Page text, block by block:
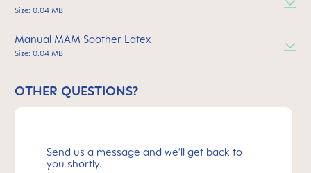
Size: 0.04 MB
Manual MAM Soother Latex
Size: 0.04 MB
OTHER QUESTIONS?
Send us a message and we’ll get back to
you shortly.